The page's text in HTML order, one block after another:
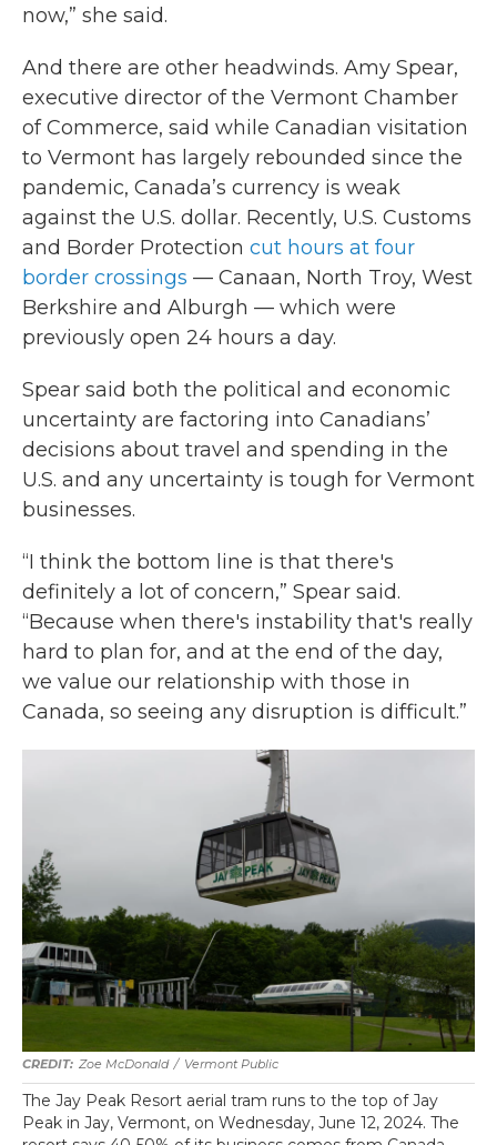
now,” she said.
And there are other headwinds. Amy Spear,
executive director of the Vermont Chamber
of Commerce, said while Canadian visitation
to Vermont has largely rebounded since the
pandemic, Canada’s currency is weak
against the U.S. dollar. Recently, U.S. Customs
and Border Protection cut hours at four
border crossings — Canaan, North Troy, West
Berkshire and Alburgh — which were
previously open 24 hours a day.
Spear said both the political and economic
uncertainty are factoring into Canadians’
decisions about travel and spending in the
U.S. and any uncertainty is tough for Vermont
businesses.
“I think the bottom line is that there's
definitely a lot of concern,” Spear said.
“Because when there's instability that's really
hard to plan for, and at the end of the day,
we value our relationship with those in
Canada, so seeing any disruption is difficult.”
Zoe McDonald / Vermont Public
The Jay Peak Resort aerial tram runs to the top of Jay
Peak in Jay, Vermont, on Wednesday, June 12, 2024. The